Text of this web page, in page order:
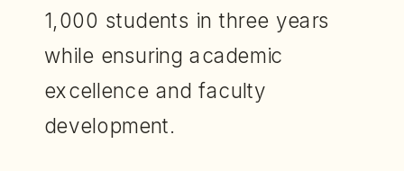
1,000 students in three years
while ensuring academic
excellence and faculty
development.